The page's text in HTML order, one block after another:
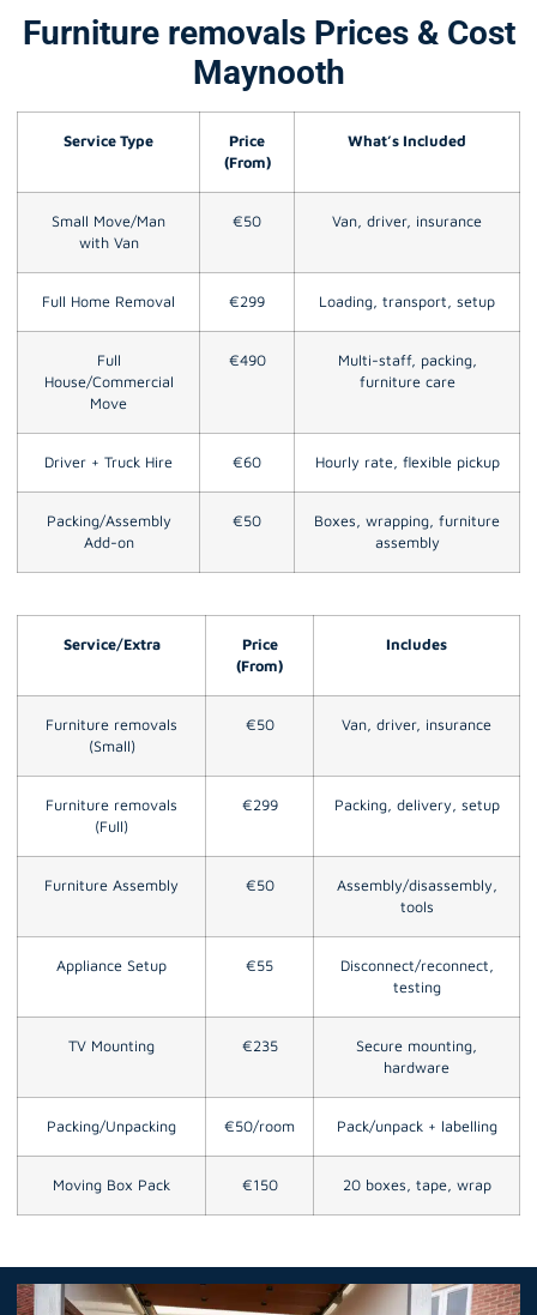
Furniture removals Prices & Cost
Maynooth
Service Type
Price
(From)
What’s Included
Small Move/Man
with Van
€50 Van, driver, insurance
Full Home Removal €299 Loading, transport, setup
Full
House/Commercial
Move
€490
Multi-staff, packing,
furniture care
Driver + Truck Hire €60 Hourly rate, flexible pickup
Packing/Assembly
Add-on
€50
Boxes, wrapping, furniture
assembly
Service/Extra
Price
(From)
Includes
Furniture removals
(Small)
€50 Van, driver, insurance
Furniture removals
(Full)
€299 Packing, delivery, setup
Furniture Assembly €50
Assembly/disassembly,
tools
Appliance Setup €55
Disconnect/reconnect,
testing
TV Mounting €235
Secure mounting,
hardware
Packing/Unpacking €50/room Pack/unpack + labelling
Moving Box Pack €150 20 boxes, tape, wrap